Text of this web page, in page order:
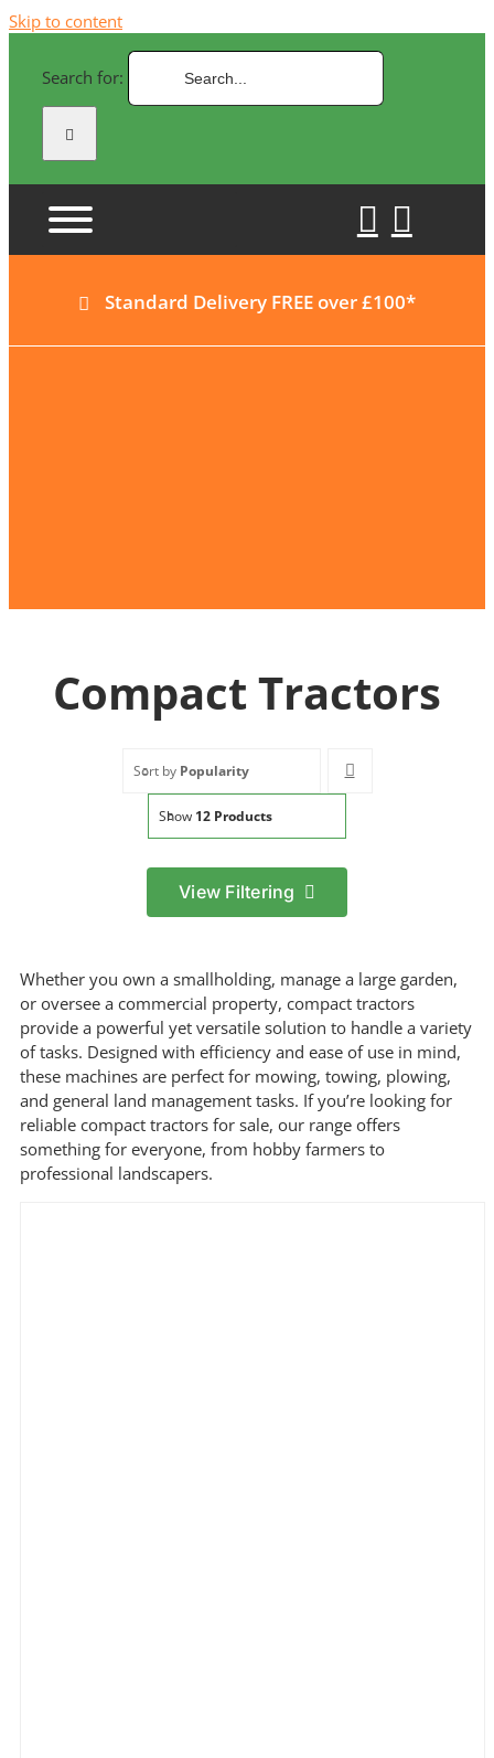
Skip to content
Search for:
Standard Delivery FREE over £100*
Compact Tractors
Sort by Popularity
Show 12 Products
Filter by price
Min
price
price
Filter by Brand
Filter by Power Source
View Filtering
Whether you own a smallholding, manage a large garden,
or oversee a commercial property, compact tractors
provide a powerful yet versatile solution to handle a variety
of tasks. Designed with efficiency and ease of use in mind,
these machines are perfect for mowing, towing, plowing,
and general land management tasks. If you’re looking for
reliable compact tractors for sale, our range offers
something for everyone, from hobby farmers to
professional landscapers.